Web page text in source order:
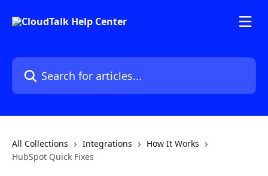
Search for articles...
All Collections Integrations
How It Works
HubSpot Quick Fixes